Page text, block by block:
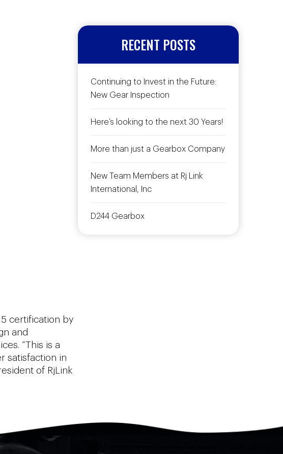
certification by
and
“This is a
satisfaction in
of RjLink
RECENT POSTS
Continuing to Invest in the Future:
New Gear Inspection
Here’s looking to the next 30 Years!
More than just a Gearbox Company
New Team Members at Rj Link
International, Inc
D244 Gearbox